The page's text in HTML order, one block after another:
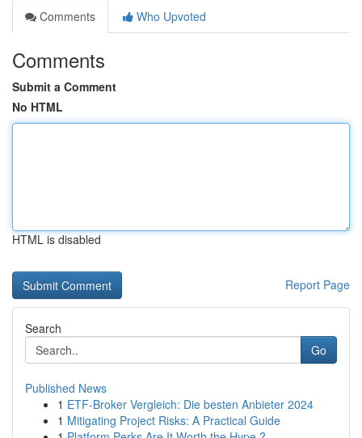
Comments
Who Upvoted
Comments
Submit a Comment
No HTML
HTML is disabled
Report Page
Search
Go
Published News
1 ETF-Broker Vergleich: Die besten Anbieter 2024
1 Mitigating Project Risks: A Practical Guide